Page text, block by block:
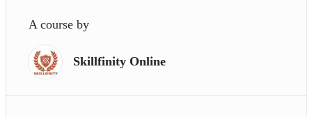
A course by
Skillfinity Online